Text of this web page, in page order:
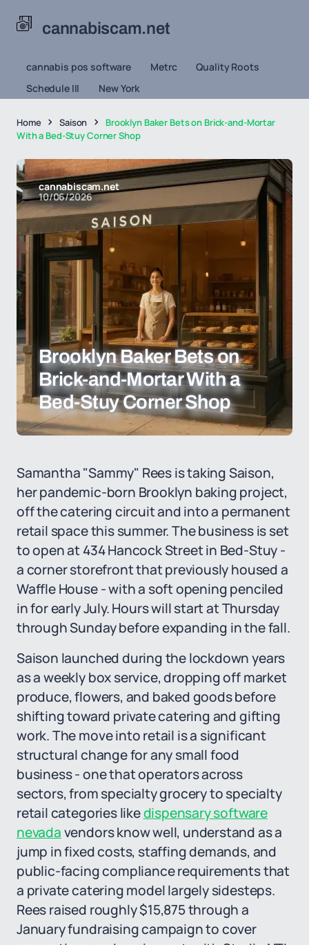
cannabiscam.net
cannabis pos software Metrc
Quality Roots
Schedule III
New York
Home Saison
Brooklyn Baker Bets on Brick-and-Mortar
With a Bed-Stuy Corner Shop
cannabiscam.net
10/06/2026
Brooklyn Baker Bets on
Brick-and-Mortar With a
Bed-Stuy Corner Shop
Samantha "Sammy" Rees is taking Saison,
her pandemic-born Brooklyn baking project,
off the catering circuit and into a permanent
retail space this summer. The business is set
to open at 434 Hancock Street in Bed-Stuy -
a corner storefront that previously housed a
Waffle House - with a soft opening penciled
in for early July. Hours will start at Thursday
through Sunday before expanding in the fall.
Saison launched during the lockdown years
as a weekly box service, dropping off market
produce, flowers, and baked goods before
shifting toward private catering and gifting
work. The move into retail is a significant
structural change for any small food
business - one that operators across
sectors, from specialty grocery to specialty
retail categories likedispensary software
nevadavendors know well, understand as a
jump in fixed costs, staffing demands, and
public-facing compliance requirements that
a private catering model largely sidesteps.
Rees raised roughly $15,875 through a
January fundraising campaign to cover